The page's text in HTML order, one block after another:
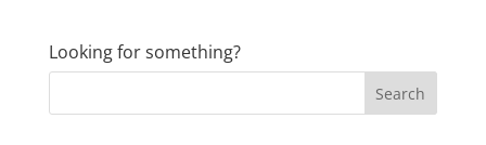
Looking for something?